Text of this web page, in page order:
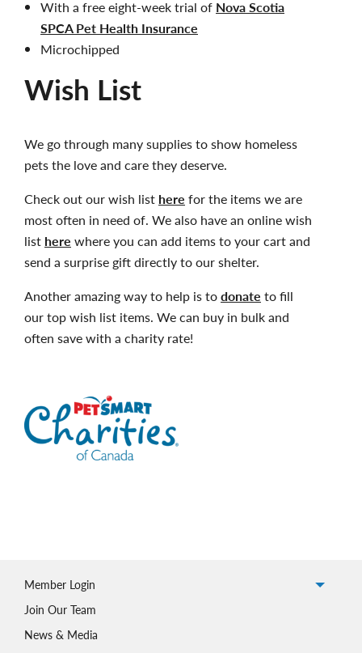
With a free eight-week trial of Nova Scotia
SPCA Pet Health Insurance
Microchipped
Wish List
We go through many supplies to show homeless
pets the love and care they deserve.
Check out our wish list here for the items we are
most often in need of. We also have an online wish
list here where you can add items to your cart and
send a surprise gift directly to our shelter.
Another amazing way to help is todonate to fill
our top wish list items. We can buy in bulk and
often save with a charity rate!
Member Login
Join Our Team
News & Media